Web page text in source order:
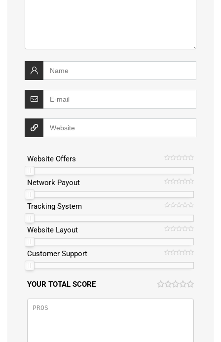
Website Offers
Network Payout
Tracking System
Website Layout
Customer Support
YOUR TOTAL SCORE